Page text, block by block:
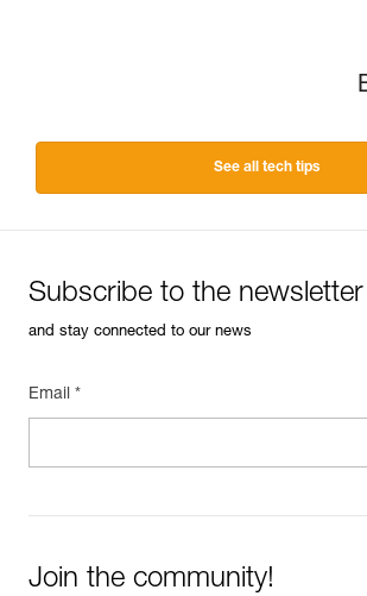
See all tech tips
Subscribe to the newsletter
and stay connected to our news
Email *
Join the community!